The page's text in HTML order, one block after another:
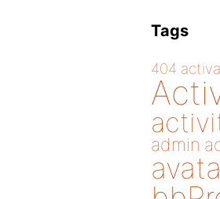
Tags
404
admin